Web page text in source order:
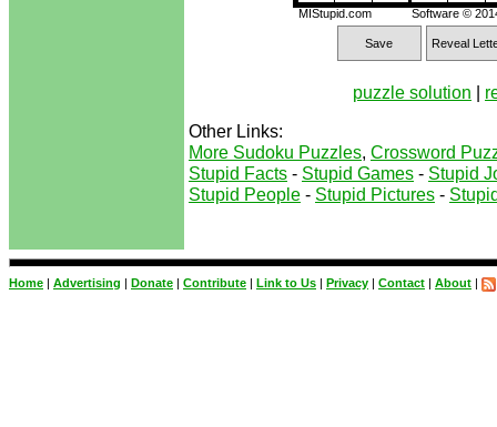
Save Reveal
Software ©
MIStupid.com
puzzle solution |
Other Links:
More Sudoku Puzzles, Crossword
Stupid Facts - Stupid Games - Stupid
Stupid People - Stupid Pictures -
Home | Advertising | Donate | Contribute | Link to Us | Privacy | Contact | About |